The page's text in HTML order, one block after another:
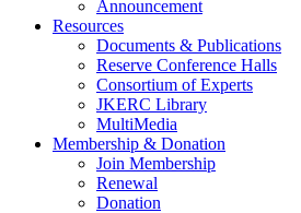
Announcement
Resources
Documents & Publications
Reserve Conference Halls
Consortium of Experts
JKERC Library
MultiMedia
Membership & Donation
Join Membership
Renewal
Donation